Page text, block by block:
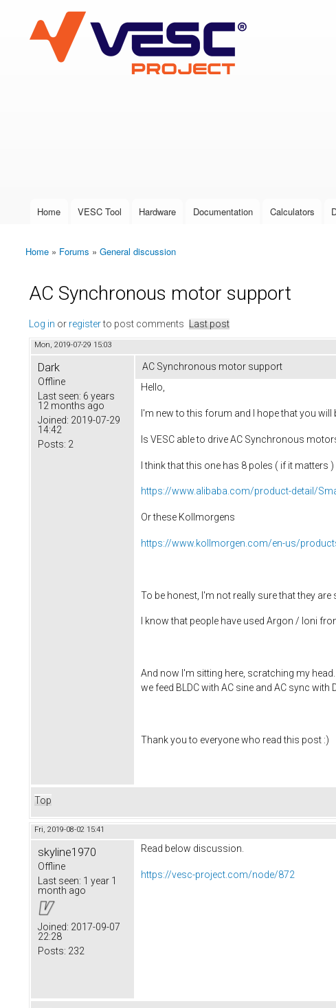
VESC Project
User login
Main menu
Home VESC Tool Hardware Documentation Calculators
You are here
Home » Forums » General discussion
AC Synchronous motor support
Log in or registerto post comments Last post
Mon, 2019-07-29 15:03
Dark
Offline
Last seen: 6 years
12 months ago
Joined: 2019-07-29
14:42
Posts: 2
AC Synchronous motor support
Hello,
I'm new to this forum and I hope that you will
Is VESC able to drive AC Synchronous
I think that this one has 8 poles ( if it matters )
https://www.alibaba.com/product-detail/
Or these Kollmorgens
https://www.kollmorgen.com/en-us/
To be honest, I'm not really sure that they
I know that people have used Argon / Ioni
And now I'm sitting here, scratching my
we feed BLDC with AC sine and AC sync
Thank you to everyone who read this post :)
Top
Fri, 2019-08-02 15:41
skyline1970
Offline
Last seen: 1 year 1
month ago
Joined: 2017-09-07
22:28
Posts: 232
Read below discussion.
https://vesc-project.com/node/872